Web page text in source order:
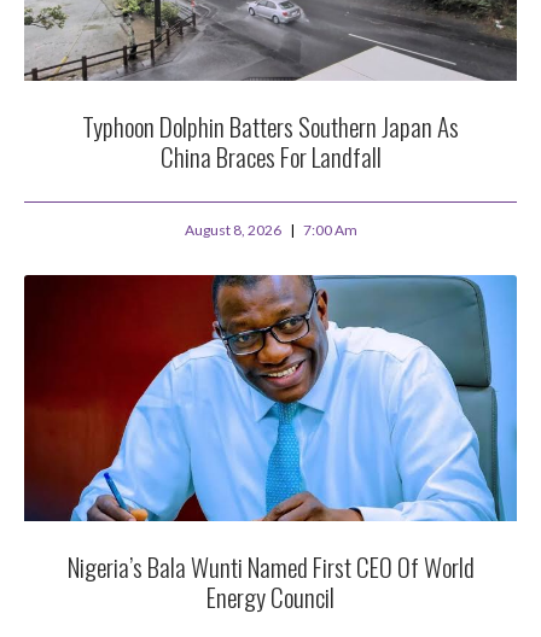
Typhoon Dolphin Batters Southern Japan As
China Braces For Landfall
August 8, 2026 7:00 Am
Nigeria’s Bala Wunti Named First CEO Of World
Energy Council